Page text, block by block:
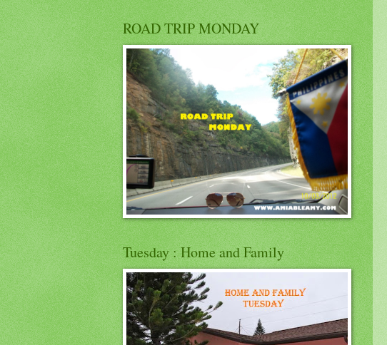
ROAD TRIP MONDAY
Tuesday : Home and Family